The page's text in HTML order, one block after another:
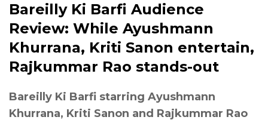
Bareilly Ki Barfi Audience
Review: While Ayushmann
Khurrana, Kriti Sanon entertain,
Rajkummar Rao stands-out
Bareilly Ki Barfi starring Ayushmann
Khurrana, Kriti Sanon and Rajkummar Rao